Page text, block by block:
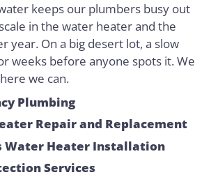
keeps our plumbers busy out
in the water heater and the
year. On a big desert lot, a slow
weeks before anyone spots it. We
we can.
Plumbing
Repair and Replacement
Water Heater Installation
Services